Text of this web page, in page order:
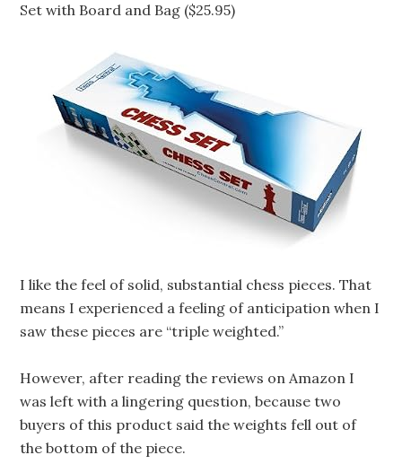
Set with Board and Bag ($25.95)
I like the feel of solid, substantial chess pieces. That
means I experienced a feeling of anticipation when I
saw these pieces are “triple weighted.”
However, after reading the reviews on Amazon I
was left with a lingering question, because two
buyers of this product said the weights fell out of
the bottom of the piece.